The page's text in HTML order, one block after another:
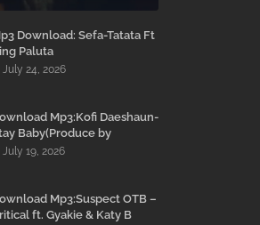
Download: Sefa-Tatata Ft
Paluta
July 24, 2026
Mp3:Kofi Daeshaun-
Baby(Produce by
Beatz)
July 19, 2026
Mp3:Suspect OTB –
ft. Gyakie & Katy B